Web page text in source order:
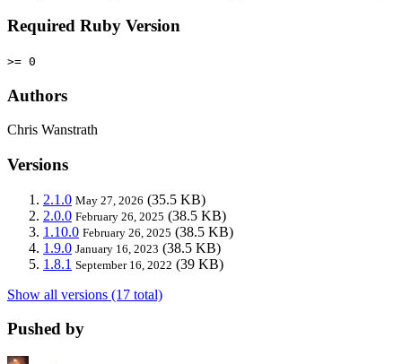
Required Ruby Version
>= 0
Authors
Chris Wanstrath
Versions
2.1.0 May 27, 2026 (35.5 KB)
2.0.0 February 26, 2025 (38.5 KB)
1.10.0 February 26, 2025 (38.5 KB)
1.9.0 January 16, 2023 (38.5 KB)
1.8.1 September 16, 2022 (39 KB)
Show all versions (17 total)
Pushed by